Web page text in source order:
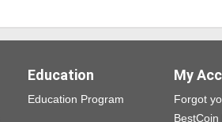
Education
Education Program
My
Forgot